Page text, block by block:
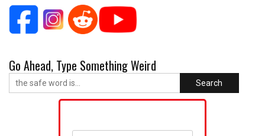
Go Ahead, Type Something Weird
Search